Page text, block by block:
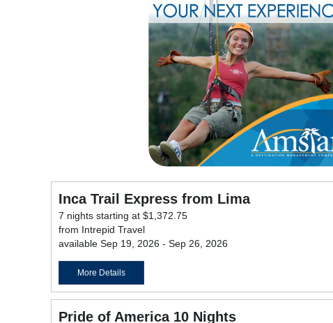
Inca Trail Express from Lima
7 nights starting at $1,372.75
from Intrepid Travel
available Sep 19, 2026 - Sep 26, 2026
More Details
Pride of America 10 Nights